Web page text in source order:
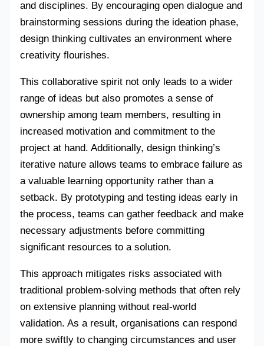
and disciplines. By encouraging open dialogue and
brainstorming sessions during the ideation phase,
design thinking cultivates an environment where
creativity flourishes.
This collaborative spirit not only leads to a wider
range of ideas but also promotes a sense of
ownership among team members, resulting in
increased motivation and commitment to the
project at hand. Additionally, design thinking’s
iterative nature allows teams to embrace failure as
a valuable learning opportunity rather than a
setback. By prototyping and testing ideas early in
the process, teams can gather feedback and make
necessary adjustments before committing
significant resources to a solution.
This approach mitigates risks associated with
traditional problem-solving methods that often rely
on extensive planning without real-world
validation. As a result, organisations can respond
more swiftly to changing circumstances and user